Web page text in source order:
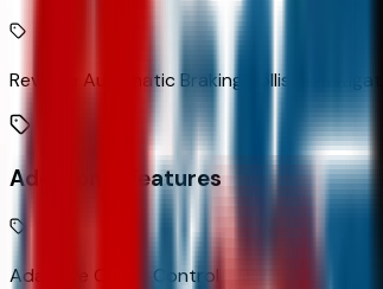
Reverse Automatic Braking collision
Additional Features
Adaptive Cruise Control